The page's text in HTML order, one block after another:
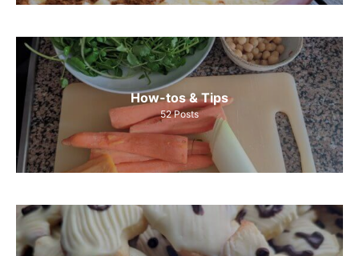
How-tos & Tips
52 Posts